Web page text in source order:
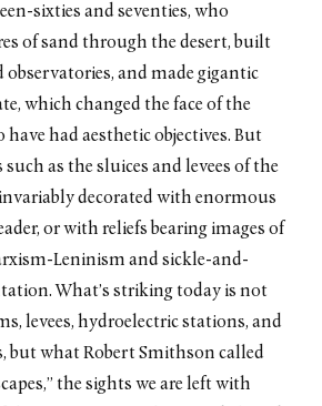
sixties and seventies, who
of sand through the desert, built
observatories, and made gigantic
which changed the face of the
have had aesthetic objectives. But
as the sluices and levees of the
decorated with enormous
or with reliefs bearing images of
Leninism and sickle-and-
What’s striking today is not
levees, hydroelectric stations, and
but what Robert Smithson called
the sights we are left with